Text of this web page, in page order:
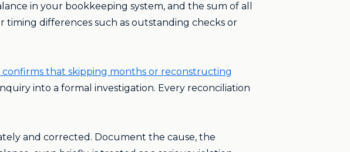
in your bookkeeping system, and the sum of all
differences such as outstanding checks or
confirms that skipping months or reconstructing
into a formal investigation. Every reconciliation
and corrected. Document the cause, the